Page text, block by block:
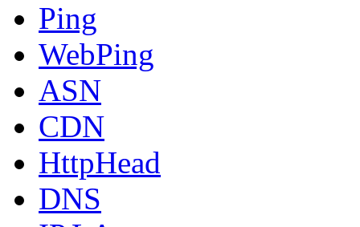
Ping
WebPing
ASN
CDN
HttpHead
DNS